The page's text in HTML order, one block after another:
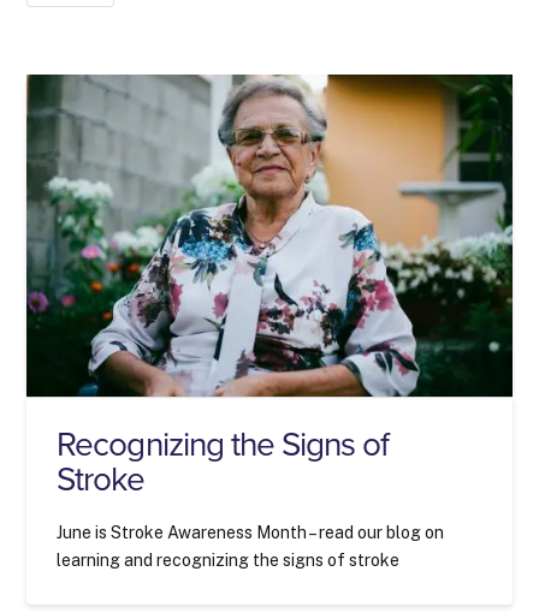
Recognizing the Signs of
Stroke
June is Stroke Awareness Month – read our blog on
learning and recognizing the signs of stroke